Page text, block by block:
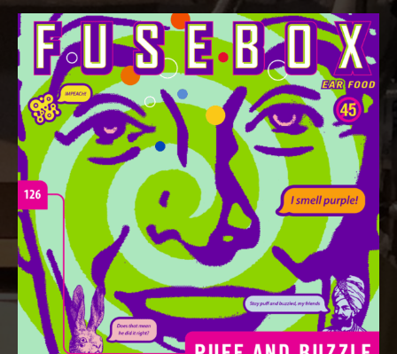
B
O
X
S
H
O
W